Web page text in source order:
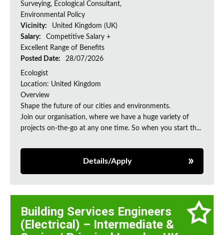
Surveying, Ecological Consultant,
Environmental Policy
Vicinity:
United Kingdom (UK)
Salary:
Competitive Salary +
Excellent Range of Benefits
Posted Date:
28/07/2026
Ecologist
Location: United Kingdom
Overview
Shape the future of our cities and environments.
Join our organisation, where we have a huge variety of
projects on‑the‑go at any one time. So when you start th...
Details/Apply
Building Services Engineers
(Electrical) – Intermediate &